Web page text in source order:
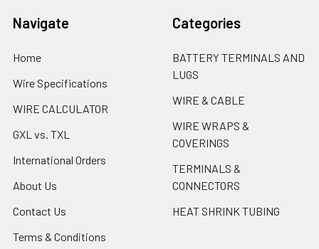
Navigate
Home
Wire Specifications
WIRE CALCULATOR
GXL vs. TXL
International Orders
About Us
Contact Us
Terms & Conditions
Categories
BATTERY TERMINALS AND
LUGS
WIRE & CABLE
WIRE WRAPS &
COVERINGS
TERMINALS &
CONNECTORS
HEAT SHRINK TUBING